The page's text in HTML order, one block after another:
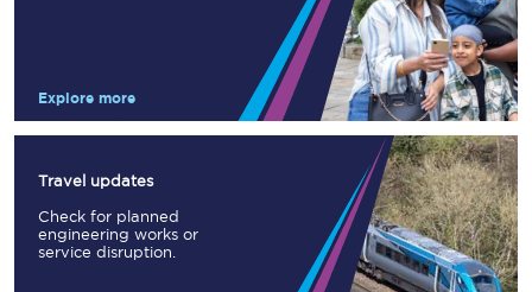
Explore more
Travel updates
Check for planned
engineering works or
service disruption.